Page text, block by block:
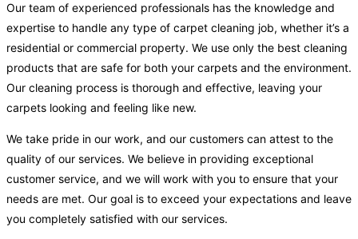
Our team of experienced professionals has the knowledge and
expertise to handle any type of carpet cleaning job, whether it’s a
residential or commercial property. We use only the best cleaning
products that are safe for both your carpets and the environment.
Our cleaning process is thorough and effective, leaving your
carpets looking and feeling like new.
We take pride in our work, and our customers can attest to the
quality of our services. We believe in providing exceptional
customer service, and we will work with you to ensure that your
needs are met. Our goal is to exceed your expectations and leave
you completely satisfied with our services.